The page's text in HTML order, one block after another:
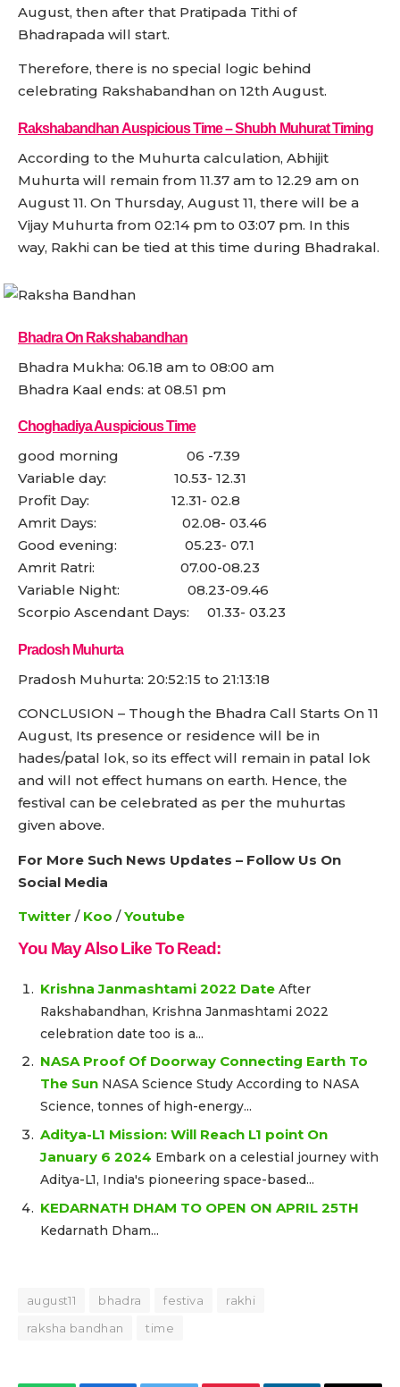
August, then after that Pratipada Tithi of
Bhadrapada will start.
Therefore, there is no special logic behind
celebrating Rakshabandhan on 12th August.
Rakshabandhan Auspicious Time – Shubh Muhurat Timing
According to the Muhurta calculation, Abhijit
Muhurta will remain from 11.37 am to 12.29 am on
August 11. On Thursday, August 11, there will be a
Vijay Muhurta from 02:14 pm to 03:07 pm. In this
way, Rakhi can be tied at this time during Bhadrakal.
Bhadra On Rakshabandhan
Bhadra Mukha: 06.18 am to 08:00 am
Bhadra Kaal ends: at 08.51 pm
Choghadiya Auspicious Time
good morning 06 -7.39
Variable day: 10.53- 12.31
Profit Day: 12.31- 02.8
Amrit Days: 02.08- 03.46
Good evening: 05.23- 07.1
Amrit Ratri: 07.00-08.23
Variable Night: 08.23-09.46
Scorpio Ascendant Days: 01.33- 03.23
Pradosh Muhurta
Pradosh Muhurta: 20:52:15 to 21:13:18
CONCLUSION – Though the Bhadra Call Starts On 11
August, Its presence or residence will be in
hades/patal lok, so its effect will remain in patal lok
and will not effect humans on earth. Hence, the
festival can be celebrated as per the muhurtas
given above.
For More Such News Updates – Follow Us On
Social Media
Twitter / Koo /Youtube
You May Also Like To Read:
Krishna Janmashtami 2022 Date After
Rakshabandhan, Krishna Janmashtami 2022
celebration date too is a...
NASA Proof Of Doorway Connecting Earth To
The Sun NASA Science Study According to NASA
Science, tonnes of high-energy...
Aditya-L1 Mission: Will Reach L1 point On
January 6 2024 Embark on a celestial journey with
Aditya-L1, India's pioneering space-based...
KEDARNATH DHAM TO OPEN ON APRIL 25TH
Kedarnath Dham...
august11 bhadra festiva
rakhi
raksha bandhan
time